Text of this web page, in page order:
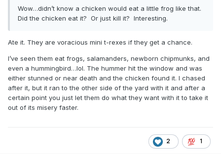
Wow…didn’t know a chicken would eat a little frog like that.
Did the chicken eat it? Or just kill it? Interesting.
Ate it. They are voracious mini t-rexes if they get a chance.
I’ve seen them eat frogs, salamanders, newborn chipmunks, and
even a hummingbird…lol. The hummer hit the window and was
either stunned or near death and the chicken found it. I chased
after it, but it ran to the other side of the yard with it and after a
certain point you just let them do what they want with it to take it
out of its misery faster.
2 1